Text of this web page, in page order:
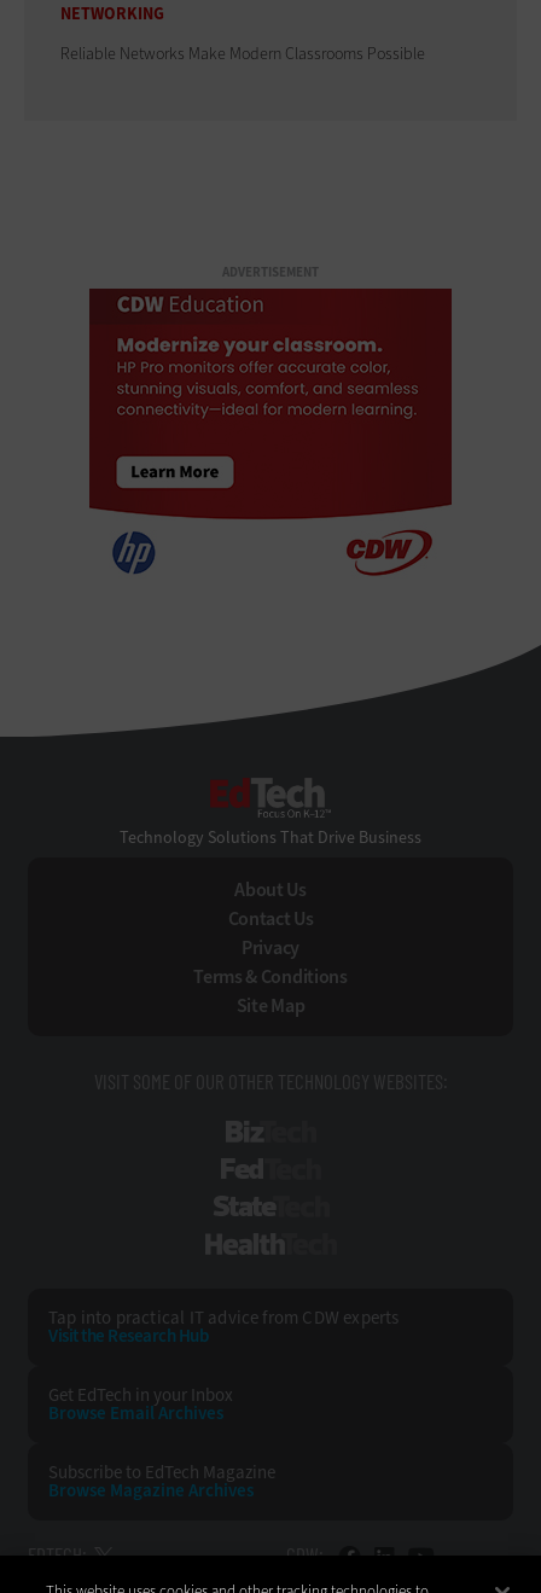
NETWORKING
Reliable Networks Make Modern Classrooms Possible
ADVERTISEMENT
Technology Solutions That Drive Business
About Us
Contact Us
Privacy
Terms & Conditions
Site Map
VISIT SOME OF OUR OTHER TECHNOLOGY WEBSITES:
Tap into practical IT advice from CDW experts
Visit the Research Hub
Get EdTech in your Inbox
Browse EmailArchives
Subscribe to EdTech Magazine
Browse Magazine Archives
EDTECH: CDW: